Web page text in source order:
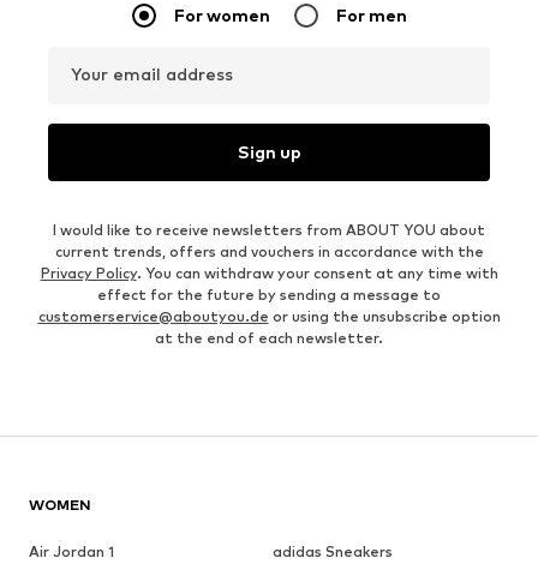
For women For men
Your email address
Sign up
I would like to receive newsletters from ABOUT YOU about
current trends, offers and vouchers in accordance with the
Privacy Policy. You can withdraw your consent at any time with
effect for the future by sending a message to
customerservice@aboutyou.de or using the unsubscribe option
at the end of each newsletter.
WOMEN
Air Jordan 1
adidas Sneakers